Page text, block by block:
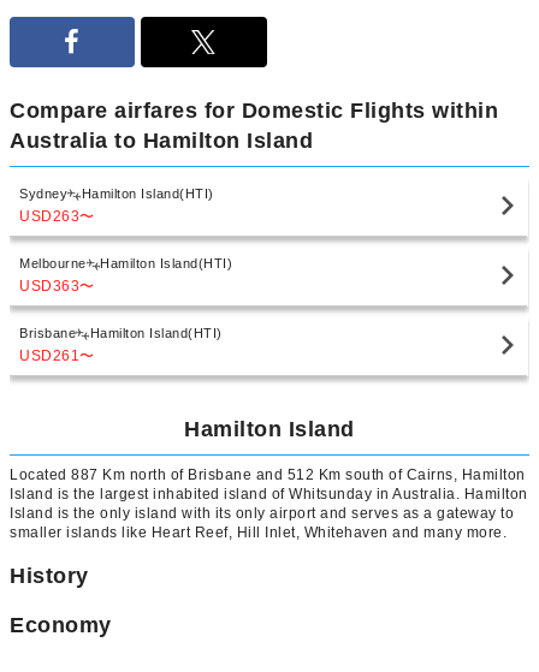
Compare airfares for Domestic Flights within
Australia to Hamilton Island
Sydney Hamilton Island(HTI)
USD263〜
Melbourne Hamilton Island(HTI)
USD363〜
Brisbane Hamilton Island(HTI)
USD261〜
Hamilton Island
Located 887 Km north of Brisbane and 512 Km south of Cairns, Hamilton
Island is the largest inhabited island of Whitsunday in Australia. Hamilton
Island is the only island with its only airport and serves as a gateway to
smaller islands like Heart Reef, Hill Inlet, Whitehaven and many more.
History
Economy